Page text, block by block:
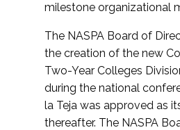
milestone organizational
The NASPA Board of
the creation of the new
Two-Year Colleges
during the national
la Teja was approved as
thereafter. The NASPA